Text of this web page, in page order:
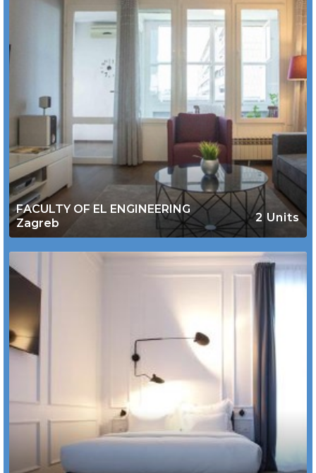
FACULTY OF EL ENGINEERING
Zagreb
2 Units